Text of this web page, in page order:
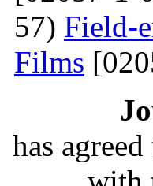
57) Field-
Films
has